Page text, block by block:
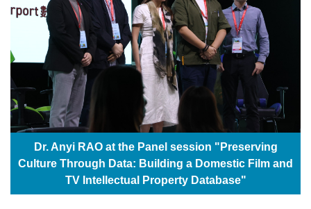
Dr. Anyi RAO at the Panel session "Preserving
Culture Through Data: Building a Domestic Film and
TV Intellectual Property Database"